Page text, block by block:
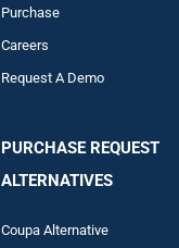
Purchase
Careers
Request A Demo
PURCHASE REQUEST
ALTERNATIVES
Coupa Alternative